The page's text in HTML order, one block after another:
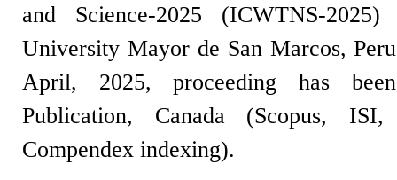
and Science-2025 (ICWTNS-
University Mayor de San Marcos,
April, 2025, proceeding has
Publication, Canada (Scopus,
Compendex indexing).